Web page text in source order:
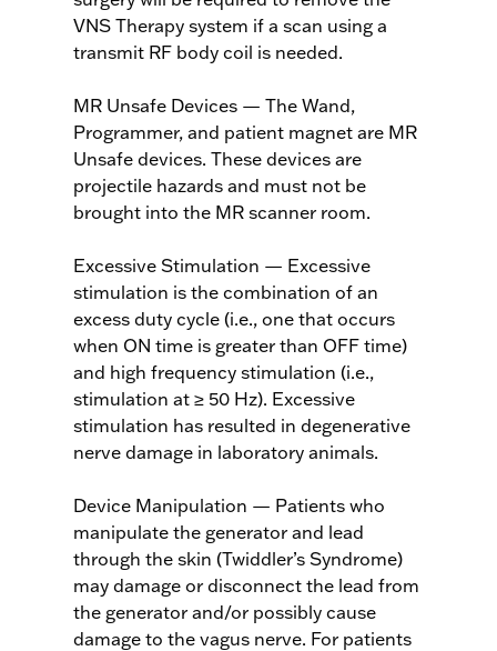
VNS Therapy system if a scan using a
transmit RF body coil is needed.
MR Unsafe Devices — The Wand,
Programmer, and patient magnet are MR
Unsafe devices. These devices are
projectile hazards and must not be
brought into the MR scanner room.
Excessive Stimulation — Excessive
stimulation is the combination of an
excess duty cycle (i.e., one that occurs
when ON time is greater than OFF time)
and high frequency stimulation (i.e.,
stimulation at ≥ 50 Hz). Excessive
stimulation has resulted in degenerative
nerve damage in laboratory animals.
Device Manipulation — Patients who
manipulate the generator and lead
through the skin (Twiddler’s Syndrome)
may damage or disconnect the lead from
the generator and/or possibly cause
damage to the vagus nerve. For patients